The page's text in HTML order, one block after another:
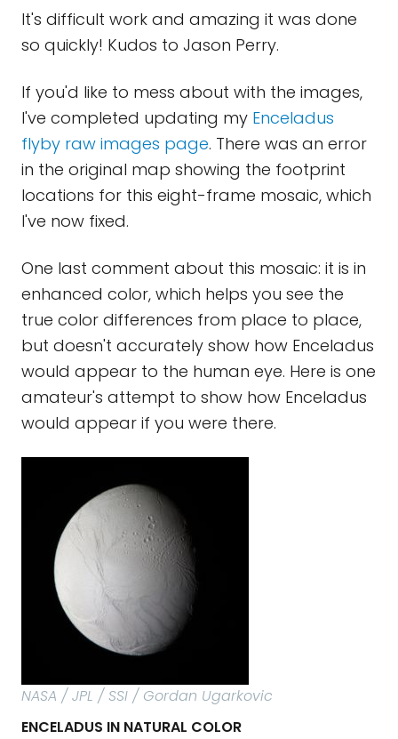
It's difficult work and amazing it was done
so quickly! Kudos to Jason Perry.
If you'd like to mess about with the images,
I've completed updating my Enceladus
flyby raw images page. There was an error
in the original map showing the footprint
locations for this eight-frame mosaic, which
I've now fixed.
One last comment about this mosaic: it is in
enhanced color, which helps you see the
true color differences from place to place,
but doesn't accurately show how Enceladus
would appear to the human eye. Here is one
amateur's attempt to show how Enceladus
would appear if you were there.
NASA / JPL / SSI / Gordan Ugarkovic
ENCELADUS IN NATURAL COLOR